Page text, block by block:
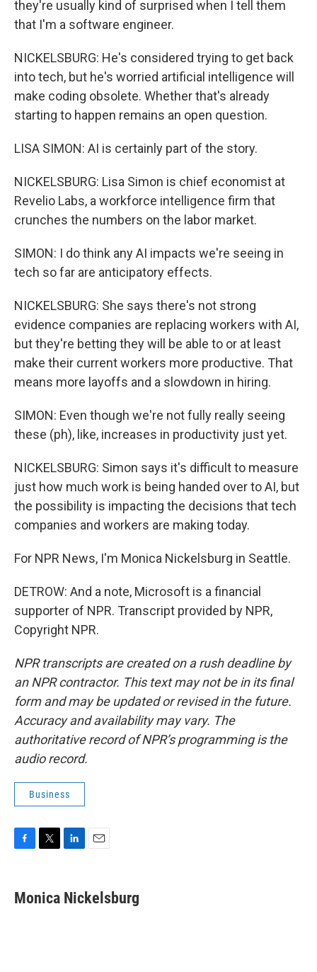
they're usually kind of surprised when I tell them
that I'm a software engineer.
NICKELSBURG: He's considered trying to get back
into tech, but he's worried artificial intelligence will
make coding obsolete. Whether that's already
starting to happen remains an open question.
LISA SIMON: AI is certainly part of the story.
NICKELSBURG: Lisa Simon is chief economist at
Revelio Labs, a workforce intelligence firm that
crunches the numbers on the labor market.
SIMON: I do think any AI impacts we're seeing in
tech so far are anticipatory effects.
NICKELSBURG: She says there's not strong
evidence companies are replacing workers with AI,
but they're betting they will be able to or at least
make their current workers more productive. That
means more layoffs and a slowdown in hiring.
SIMON: Even though we're not fully really seeing
these (ph), like, increases in productivity just yet.
NICKELSBURG: Simon says it's difficult to measure
just how much work is being handed over to AI, but
the possibility is impacting the decisions that tech
companies and workers are making today.
For NPR News, I'm Monica Nickelsburg in Seattle.
DETROW: And a note, Microsoft is a financial
supporter of NPR. Transcript provided by NPR,
Copyright NPR.
NPR transcripts are created on a rush deadline by
an NPR contractor. This text may not be in its final
form and may be updated or revised in the future.
Accuracy and availability may vary. The
authoritative record of NPR’s programming is the
audio record.
Business
e
b
t
t
k
e
i
l
Monica Nickelsburg